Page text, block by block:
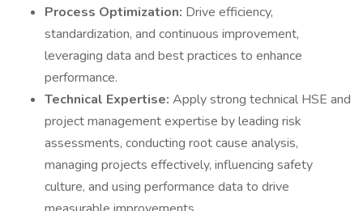
Process Optimization: Drive efficiency,
standardization, and continuous improvement,
leveraging data and best practices to enhance
performance.
Technical Expertise: Apply strong technical HSE and
project management expertise by leading risk
assessments, conducting root cause analysis,
managing projects effectively, influencing safety
culture, and using performance data to drive